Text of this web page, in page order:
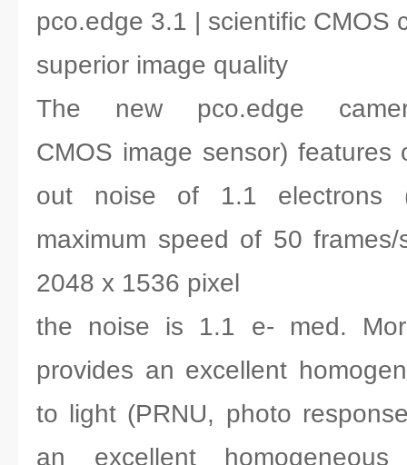
pco.edge 3.1 | scientific CMOS
superior image quality
The new pco.edge
CMOS image sensor) features
out noise of 1.1 electrons
maximum speed of 50
2048 x 1536 pixel
the noise is 1.1 e- med.
provides an excellent
to light (PRNU, photo
an excellent